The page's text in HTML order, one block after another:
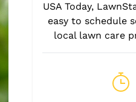
USA Today,
easy to schedule
local lawn care